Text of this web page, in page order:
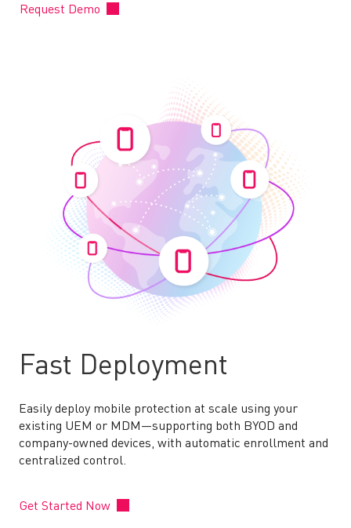
Request Demo
Fast Deployment
Easily deploy mobile protection at scale using your
existing UEM or MDM—supporting both BYOD and
company-owned devices, with automatic enrollment and
centralized control.
Get Started Now